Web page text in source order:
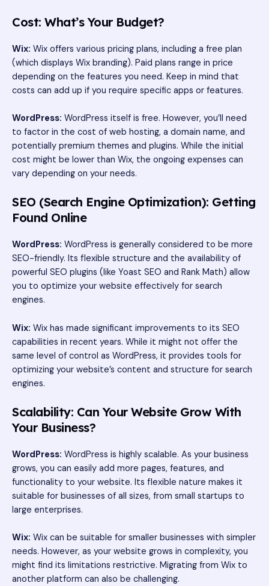
Cost: What’s Your Budget?
Wix: Wix offers various pricing plans, including a free plan
(which displays Wix branding). Paid plans range in price
depending on the features you need. Keep in mind that
costs can add up if you require specific apps or features.
WordPress: WordPress itself is free. However, you’ll need
to factor in the cost of web hosting, a domain name, and
potentially premium themes and plugins. While the initial
cost might be lower than Wix, the ongoing expenses can
vary depending on your needs.
SEO (Search Engine Optimization): Getting
Found Online
WordPress: WordPress is generally considered to be more
SEO-friendly. Its flexible structure and the availability of
powerful SEO plugins (like Yoast SEO and Rank Math) allow
you to optimize your website effectively for search
engines.
Wix: Wix has made significant improvements to its SEO
capabilities in recent years. While it might not offer the
same level of control as WordPress, it provides tools for
optimizing your website’s content and structure for search
engines.
Scalability: Can Your Website Grow With
Your Business?
WordPress: WordPress is highly scalable. As your business
grows, you can easily add more pages, features, and
functionality to your website. Its flexible nature makes it
suitable for businesses of all sizes, from small startups to
large enterprises.
Wix: Wix can be suitable for smaller businesses with simpler
needs. However, as your website grows in complexity, you
might find its limitations restrictive. Migrating from Wix to
another platform can also be challenging.